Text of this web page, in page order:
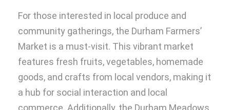
For those interested in local produce and
community gatherings, the Durham Farmers’
Market is a must-visit. This vibrant market
features fresh fruits, vegetables, homemade
goods, and crafts from local vendors, making it
a hub for social interaction and local
commerce. Additionally, the Durham Meadows